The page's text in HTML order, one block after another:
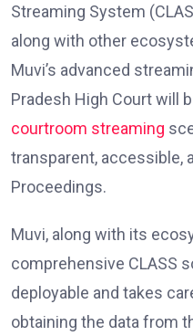
Streaming System
along with other
Muvi’s advanced
Pradesh High Court will
courtroom streaming
transparent, accessible,
Proceedings.
Muvi, along with its
comprehensive CLASS
deployable and takes
obtaining the data from